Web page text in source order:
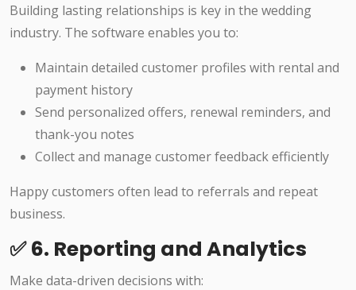
Building lasting relationships is key in the wedding
industry. The software enables you to:
Maintain detailed customer profiles with rental and
payment history
Send personalized offers, renewal reminders, and
thank-you notes
Collect and manage customer feedback efficiently
Happy customers often lead to referrals and repeat
business.
✅ 6. Reporting and Analytics
Make data-driven decisions with: